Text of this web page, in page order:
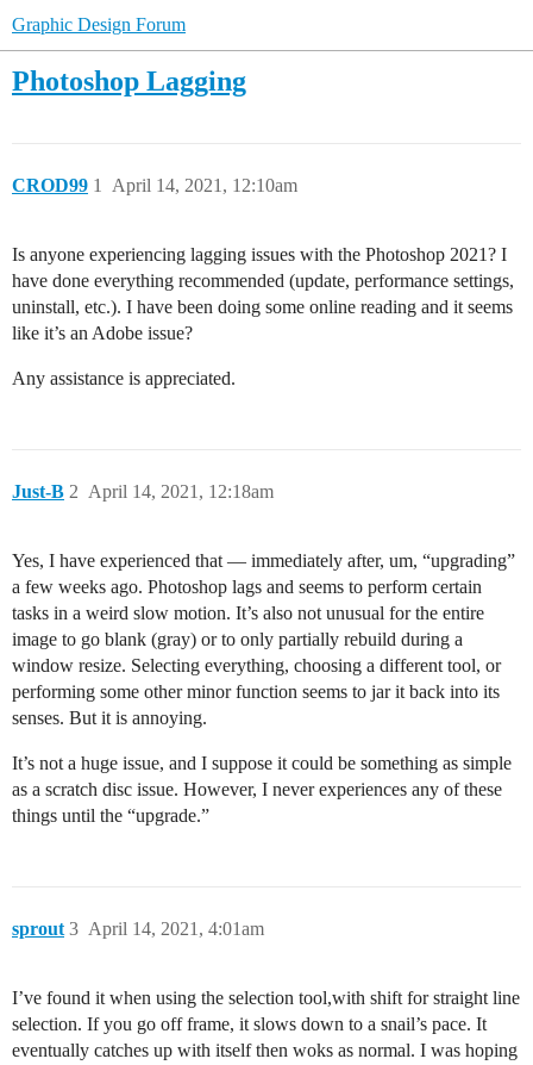
Graphic Design Forum
Photoshop Lagging
CROD99 April 14, 2021, 12:10am
1
Is anyone experiencing lagging issues with the Photoshop 2021? I
have done everything recommended (update, performance settings,
uninstall, etc.). I have been doing some online reading and it seems
like it’s an Adobe issue?
Any assistance is appreciated.
Just-B April 14, 2021, 12:18am
2
Yes, I have experienced that — immediately after, um, “upgrading”
a few weeks ago. Photoshop lags and seems to perform certain
tasks in a weird slow motion. It’s also not unusual for the entire
image to go blank (gray) or to only partially rebuild during a
window resize. Selecting everything, choosing a different tool, or
performing some other minor function seems to jar it back into its
senses. But it is annoying.
It’s not a huge issue, and I suppose it could be something as simple
as a scratch disc issue. However, I never experiences any of these
things until the “upgrade.”
sprout April 14, 2021, 4:01am
3
I’ve found it when using the selection tool,with shift for straight line
selection. If you go off frame, it slows down to a snail’s pace. It
eventually catches up with itself then woks as normal. I was hoping